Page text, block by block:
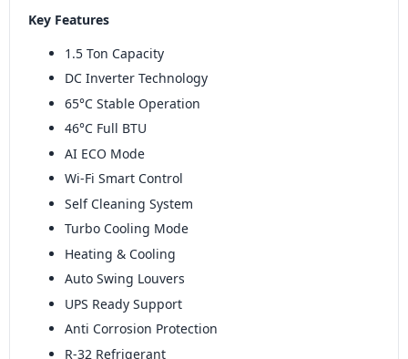
Key Features
1.5 Ton Capacity
DC Inverter Technology
65°C Stable Operation
46°C Full BTU
AI ECO Mode
Wi-Fi Smart Control
Self Cleaning System
Turbo Cooling Mode
Heating & Cooling
Auto Swing Louvers
UPS Ready Support
Anti Corrosion Protection
R-32 Refrigerant